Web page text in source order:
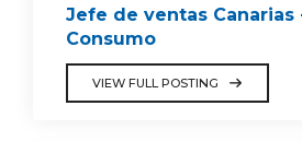
Jefe de ventas Canarias
Consumo
VIEW FULL POSTING